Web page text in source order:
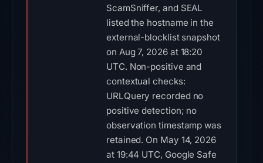
ScamSniffer, and SEAL
listed the hostname in the
external-blocklist snapshot
on Aug 7, 2026 at 18:20
UTC. Non-positive and
contextual checks:
URLQuery recorded no
positive detection; no
observation timestamp was
retained. On May 14, 2026
at 19:44 UTC, Google Safe